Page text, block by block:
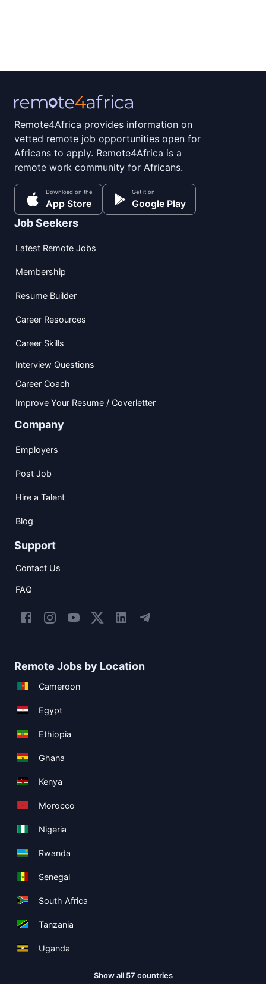
Remote4Africa provides information on
vetted remote job opportunities open for
Africans to apply. Remote4Africa is a
remote work community for Africans.
Download on the
App Store
Get it on
Google Play
Job Seekers
Latest Remote Jobs
Membership
Resume Builder
Career Resources
Career Skills
Interview Questions
Career Coach
Improve Your Resume / Coverletter
Company
Employers
Post Job
Hire a Talent
Blog
Support
Contact Us
FAQ
Remote Jobs by Location
Cameroon
Egypt
Ethiopia
Ghana
Kenya
Morocco
Nigeria
Rwanda
Senegal
South Africa
Tanzania
Uganda
Show all 57 countries